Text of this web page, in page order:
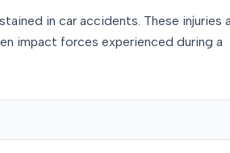
in car accidents. These injuries
impact forces experienced during a